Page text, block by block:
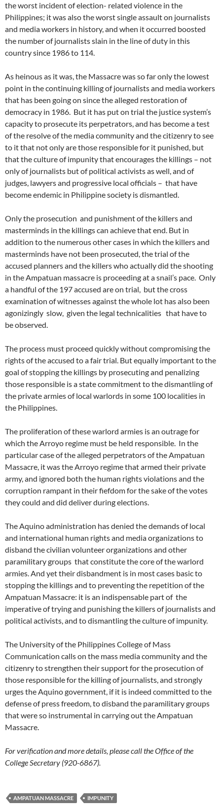
the worst incident of election- related violence in the
Philippines; it was also the worst single assault on journalists
and media workers in history, and when it occurred boosted
the number of journalists slain in the line of duty in this
country since 1986 to 114.
As heinous as it was, the Massacre was so far only the lowest
point in the continuing killing of journalists and media workers
that has been going on since the alleged restoration of
democracy in 1986. But it has put on trial the justice system’s
capacity to prosecute its perpetrators, and has become a test
of the resolve of the media community and the citizenry to see
to it that not only are those responsible for it punished, but
that the culture of impunity that encourages the killings – not
only of journalists but of political activists as well, and of
judges, lawyers and progressive local officials – that have
become endemic in Philippine society is dismantled.
Only the prosecution and punishment of the killers and
masterminds in the killings can achieve that end. But in
addition to the numerous other cases in which the killers and
masterminds have not been prosecuted, the trial of the
accused planners and the killers who actually did the shooting
in the Ampatuan massacre is proceeding at a snail’s pace. Only
a handful of the 197 accused are on trial, but the cross
examination of witnesses against the whole lot has also been
agonizingly slow, given the legal technicalities that have to
be observed.
The process must proceed quickly without compromising the
rights of the accused to a fair trial. But equally important to the
goal of stopping the killings by prosecuting and penalizing
those responsible is a state commitment to the dismantling of
the private armies of local warlords in some 100 localities in
the Philippines.
The proliferation of these warlord armies is an outrage for
which the Arroyo regime must be held responsible. In the
particular case of the alleged perpetrators of the Ampatuan
Massacre, it was the Arroyo regime that armed their private
army, and ignored both the human rights violations and the
corruption rampant in their fiefdom for the sake of the votes
they could and did deliver during elections.
The Aquino administration has denied the demands of local
and international human rights and media organizations to
disband the civilian volunteer organizations and other
paramilitary groups that constitute the core of the warlord
armies. And yet their disbandment is in most cases basic to
stopping the killings and to preventing the repetition of the
Ampatuan Massacre: it is an indispensable part of the
imperative of trying and punishing the killers of journalists and
political activists, and to dismantling the culture of impunity.
The University of the Philippines College of Mass
Communication calls on the mass media community and the
citizenry to strengthen their support for the prosecution of
those responsible for the killing of journalists, and strongly
urges the Aquino government, if it is indeed committed to the
defense of press freedom, to disband the paramilitary groups
that were so instrumental in carrying out the Ampatuan
Massacre.
For verification and more details, please call the Office of the
College Secretary (920-6867).
AMPATUAN MASSACRE IMPUNITY